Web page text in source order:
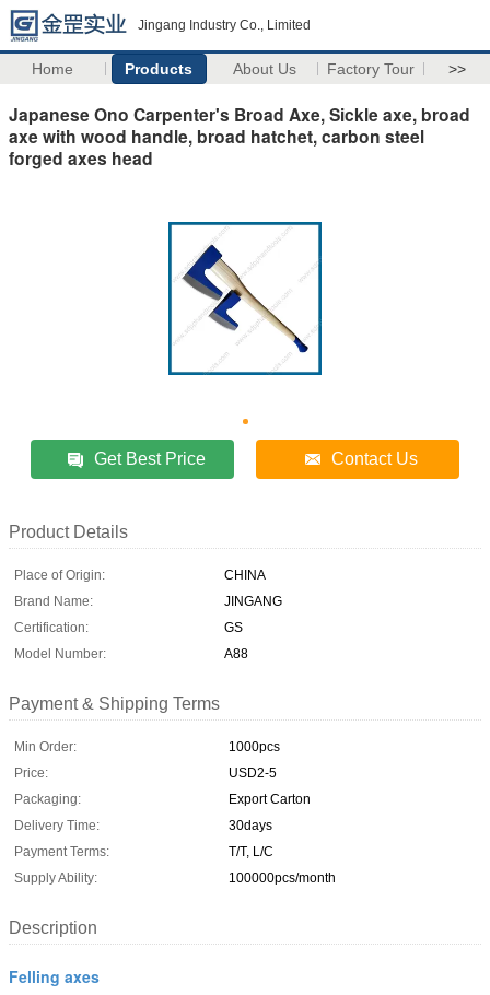
Jingang Industry Co., Limited
Home Products About Us Factory Tour >>
Japanese Ono Carpenter's Broad Axe, Sickle axe, broad
axe with wood handle, broad hatchet, carbon steel
forged axes head
Get Best Price Contact Us
Product Details
Place of Origin:
CHINA
Brand Name:
JINGANG
Certification:
GS
Model Number:
A88
Payment & Shipping Terms
Min Order:
1000pcs
Price:
USD2-5
Packaging:
Export Carton
Delivery Time:
30days
Payment Terms:
T/T, L/C
Supply Ability:
100000pcs/month
Description
Felling axes